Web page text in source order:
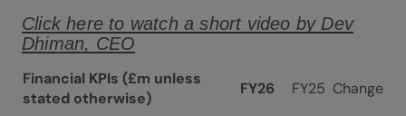
Click here to watch a short video by Dev
Dhiman, CEO
Financial KPIs (£m unless
stated otherwise)
FY26 FY25 Change